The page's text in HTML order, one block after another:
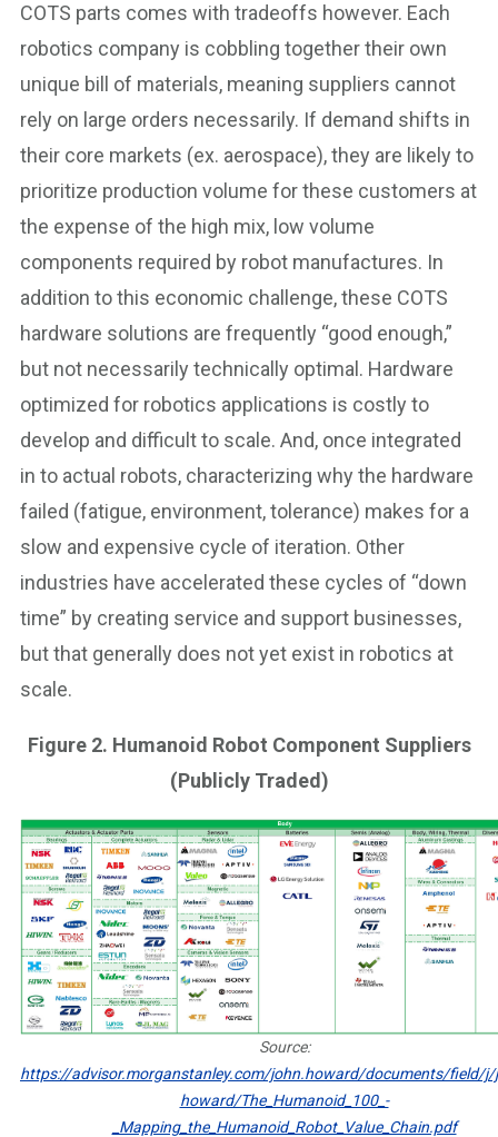
COTS parts comes with tradeoffs however. Each
robotics company is cobbling together their own
unique bill of materials, meaning suppliers cannot
rely on large orders necessarily. If demand shifts in
their core markets (ex. aerospace), they are likely to
prioritize production volume for these customers at
the expense of the high mix, low volume
components required by robot manufactures. In
addition to this economic challenge, these COTS
hardware solutions are frequently “good enough,”
but not necessarily technically optimal. Hardware
optimized for robotics applications is costly to
develop and difficult to scale. And, once integrated
in to actual robots, characterizing why the hardware
failed (fatigue, environment, tolerance) makes for a
slow and expensive cycle of iteration. Other
industries have accelerated these cycles of “down
time” by creating service and support businesses,
but that generally does not yet exist in robotics at
scale.
Figure 2. Humanoid Robot Component Suppliers
(Publicly Traded)
Source:
https://advisor.morganstanley.com/john.howard/documents/field/
howard/The_Humanoid_100_-
_Mapping_the_Humanoid_Robot_Value_Chain.pdf